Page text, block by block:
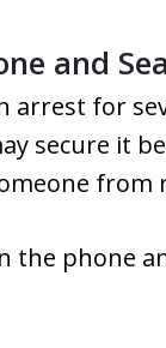
and
arrest for
secure it
the phone